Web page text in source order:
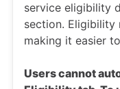
service eligibility
section. Eligibility
making it easier
Users cannot